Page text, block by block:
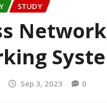
STUDY
Sep 3, 2023 0